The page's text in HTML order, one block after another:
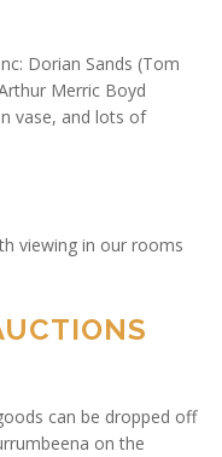
Dorian Sands (Tom
Merric Boyd
vase, and lots of
viewing in our rooms
can be dropped off
on the